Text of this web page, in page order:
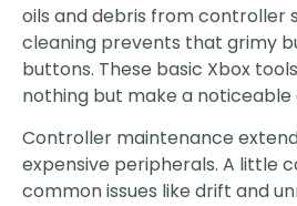
oils and debris from controller
cleaning prevents that grimy
buttons. These basic Xbox
nothing but make a noticeable
Controller maintenance
expensive peripherals. A little
common issues like drift and